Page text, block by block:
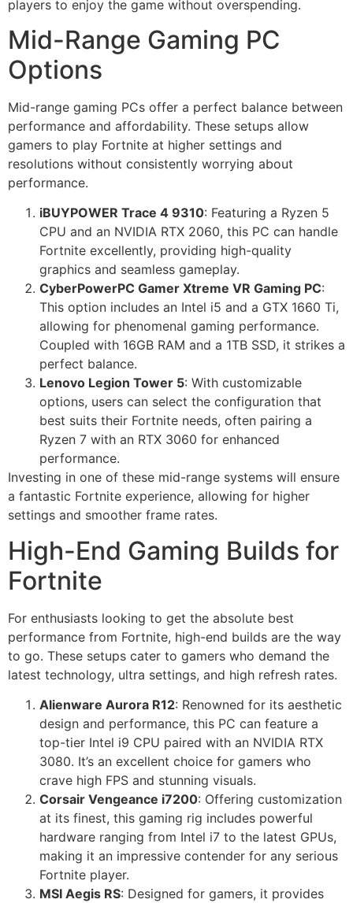
players to enjoy the game without overspending.
Mid-Range Gaming PC
Options
Mid-range gaming PCs offer a perfect balance between
performance and affordability. These setups allow
gamers to play Fortnite at higher settings and
resolutions without consistently worrying about
performance.
iBUYPOWER Trace 4 9310: Featuring a Ryzen 5
CPU and an NVIDIA RTX 2060, this PC can handle
Fortnite excellently, providing high-quality
graphics and seamless gameplay.
CyberPowerPC Gamer Xtreme VR Gaming PC:
This option includes an Intel i5 and a GTX 1660 Ti,
allowing for phenomenal gaming performance.
Coupled with 16GB RAM and a 1TB SSD, it strikes a
perfect balance.
Lenovo Legion Tower 5: With customizable
options, users can select the configuration that
best suits their Fortnite needs, often pairing a
Ryzen 7 with an RTX 3060 for enhanced
performance.
Investing in one of these mid-range systems will ensure
a fantastic Fortnite experience, allowing for higher
settings and smoother frame rates.
High-End Gaming Builds for
Fortnite
For enthusiasts looking to get the absolute best
performance from Fortnite, high-end builds are the way
to go. These setups cater to gamers who demand the
latest technology, ultra settings, and high refresh rates.
Alienware Aurora R12: Renowned for its aesthetic
design and performance, this PC can feature a
top-tier Intel i9 CPU paired with an NVIDIA RTX
3080. It’s an excellent choice for gamers who
crave high FPS and stunning visuals.
Corsair Vengeance i7200: Offering customization
at its finest, this gaming rig includes powerful
hardware ranging from Intel i7 to the latest GPUs,
making it an impressive contender for any serious
Fortnite player.
MSI Aegis RS: Designed for gamers, it provides